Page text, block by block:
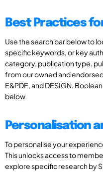
Best Practices
Use the search bar below to
specific keywords, or key
category, publication type,
from our owned and
E&PDE, and DESIGN.
below
Personalisation
To personalise your
This unlocks access to
explore specific research by